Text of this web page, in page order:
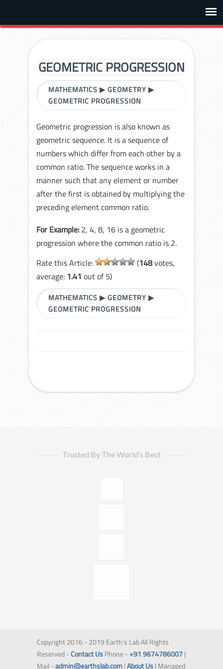
GEOMETRIC PROGRESSION
MATHEMATICS ▶GEOMETRY ▶
GEOMETRIC PROGRESSION
Geometric progression is also known as
geometric sequence. It is a sequence of
numbers which differ from each other by a
common ratio. The sequence works in a
manner such that any element or number
after the first is obtained by multiplying the
preceding element common ratio.
For Example: 2, 4, 8, 16 is a geometric
progression where the common ratio is 2.
Rate this Article:
(148votes,
average: 1.41 out of 5)
MATHEMATICS ▶GEOMETRY ▶
GEOMETRIC PROGRESSION
Trusted By The World’s Best
Copyright 2016 - 2019 Earth's Lab All Rights
Reserved -Contact UsPhone -+91 9674786007|
Mail -admin@earthslab.com|About Us| Managed